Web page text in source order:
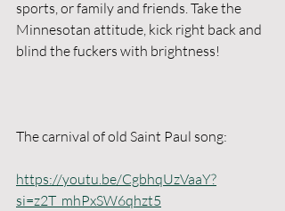
sports, or family and friends. Take the
Minnesotan attitude, kick right back and
blind the fuckers with brightness!
The carnival of old Saint Paul song:
https://youtu.be/CgbhqUzVaaY?
si=z2T_mhPxSW6qhzt5